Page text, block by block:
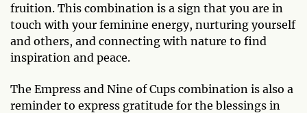
fruition. This combination is a sign that you are in
touch with your feminine energy, nurturing yourself
and others, and connecting with nature to find
inspiration and peace.
The Empress and Nine of Cups combination is also a
reminder to express gratitude for the blessings in